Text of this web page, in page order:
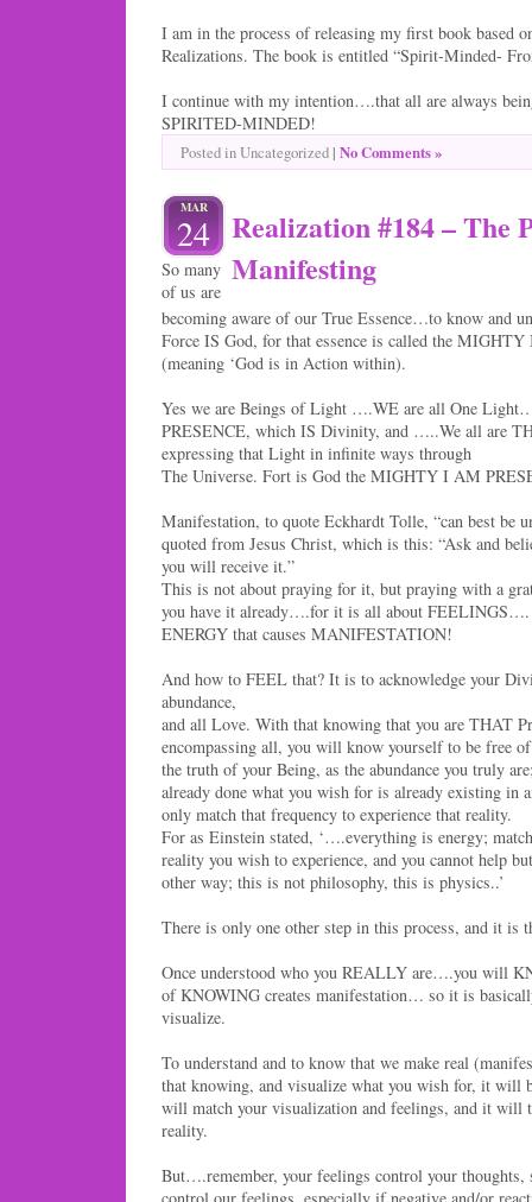
I am in the process of releasing my first book based
Realizations. The book is entitled “Spirit-Minded-
I continue with my intention….that all are always
SPIRITED-MINDED!
Posted in Uncategorized | No Comments »
MAR
24 Realization #184 – The
Manifesting
So many
of us are
becoming aware of our True Essence…to know and
Force IS God, for that essence is called the
(meaning ‘God is in Action within).
Yes we are Beings of Light ….WE are all One
PRESENCE, which IS Divinity, and …..We all are
expressing that Light in infinite ways through
The Universe. Fort is God the MIGHTY I AM
Manifestation, to quote Eckhardt Tolle, “can best be
quoted from Jesus Christ, which is this: “Ask and
you will receive it.”
This is not about praying for it, but praying with a
you have it already….for it is all about FEELINGS….
ENERGY that causes MANIFESTATION!
And how to FEEL that? It is to acknowledge your
abundance,
and all Love. With that knowing that you are THAT
encompassing all, you will know yourself to be free
the truth of your Being, as the abundance you truly
already done what you wish for is already existing in
only match that frequency to experience that reality.
For as Einstein stated, ‘….everything is energy;
reality you wish to experience, and you cannot help
other way; this is not philosophy, this is physics..’
There is only one other step in this process, and it is
Once understood who you REALLY are….you will
of KNOWING creates manifestation… so it is
visualize.
To understand and to know that we make real
that knowing, and visualize what you wish for, it will
will match your visualization and feelings, and it will
reality.
But….remember, your feelings control your
control our feelings, especially if negative and/or